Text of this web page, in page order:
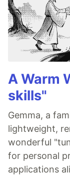
A Warm
skills"
Gemma, a
lightweight,
wonderful
for personal
applications